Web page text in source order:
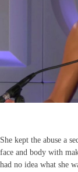
She kept the abuse a
face and body with
had no idea what she